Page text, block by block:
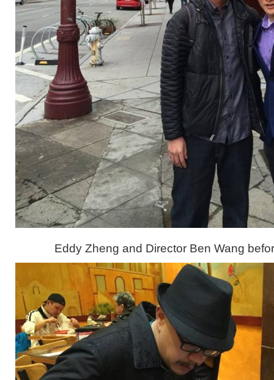
Eddy Zheng and Director Ben Wang